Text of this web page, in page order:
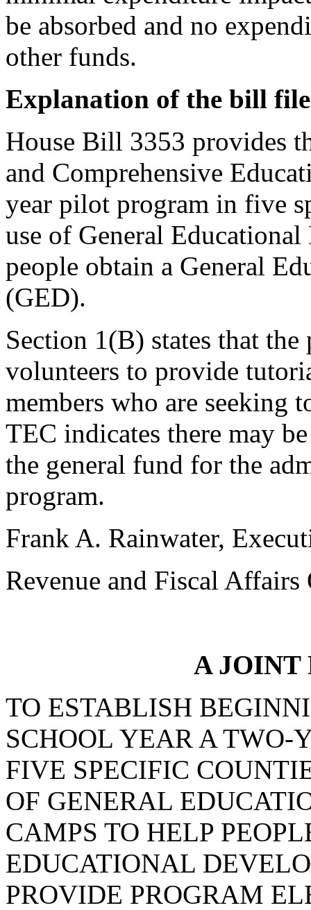
be absorbed and no
other funds.
Explanation of the bill
House Bill 3353 provides
and Comprehensive
year pilot program in five
use of General
people obtain a General
(GED).
Section 1(B) states that
volunteers to provide
members who are seeking
TEC indicates there may
the general fund for the
program.
Frank A. Rainwater,
Revenue and Fiscal Affairs
A JOINT
TO ESTABLISH
SCHOOL YEAR A TWO-
FIVE SPECIFIC
OF GENERAL
CAMPS TO HELP
EDUCATIONAL
PROVIDE PROGRAM